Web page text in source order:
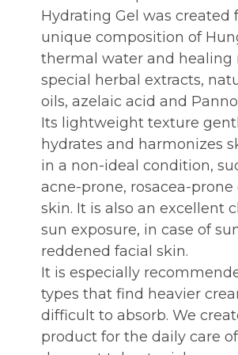
Hydrating Gel was created
unique composition of
thermal water and healing
special herbal extracts,
oils, azelaic acid and
Its lightweight texture
hydrates and harmonizes
in a non-ideal condition,
acne-prone, rosacea-
skin. It is also an excellent
sun exposure, in case of
reddened facial skin.
It is especially
types that find heavier
difficult to absorb. We
product for the daily care